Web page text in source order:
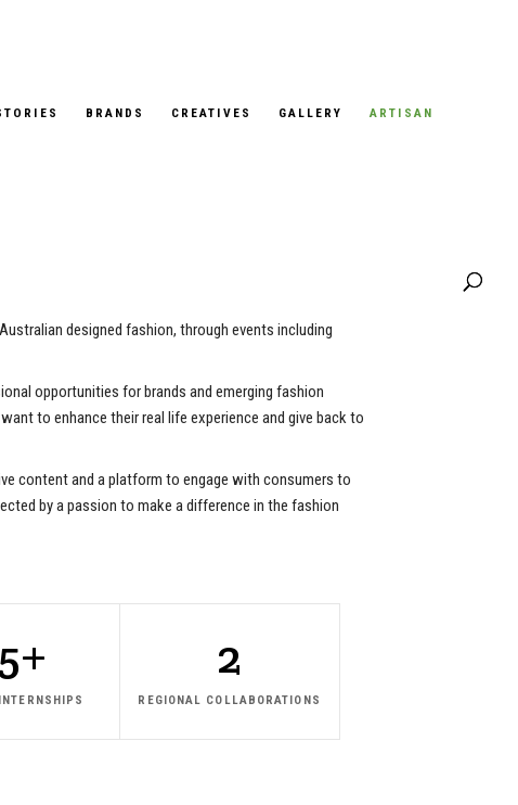
BRANDS CREATIVES GALLERY ARTISAN
designed fashion, through events including
opportunities for brands and emerging fashion
to enhance their real life experience and give back to
content and a platform to engage with consumers to
by a passion to make a difference in the fashion
2
REGIONAL COLLABORATIONS